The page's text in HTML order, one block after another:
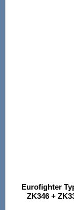
Eurofighter
ZK346 +